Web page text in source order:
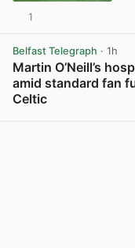
1
Belfast Telegraph · 1h
Martin O’Neill’s
amid standard fan
Celtic